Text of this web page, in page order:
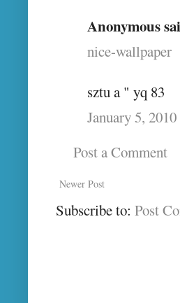
Anonymous
nice-wallpaper
sztu a " yq 83
January 5,
Post a Comment
Newer Post
Subscribe to: Post